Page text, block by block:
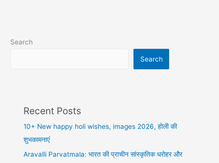
तेरे
Search
Search
Recent Posts
10+ New happy holi wishes, images 2026, होली की
शुभकामनाएं
Aravalli Parvatmala: भारत की प्राचीन सांस्कृतिक धरोहर और